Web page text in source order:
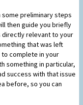
some preliminary steps
then guide you briefly
directly relevant to your
that was left
complete in your
something in particular,
success with that issue
before, so you can